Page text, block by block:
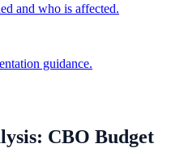
and who is affected.
guidance.
CBO Budget